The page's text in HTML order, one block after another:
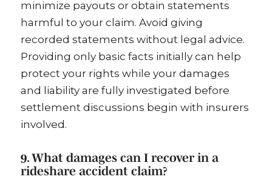
minimize payouts or obtain statements
harmful to your claim. Avoid giving
recorded statements without legal advice.
Providing only basic facts initially can help
protect your rights while your damages
and liability are fully investigated before
settlement discussions begin with insurers
involved.
9. What damages can I recover in a
rideshare accident claim?